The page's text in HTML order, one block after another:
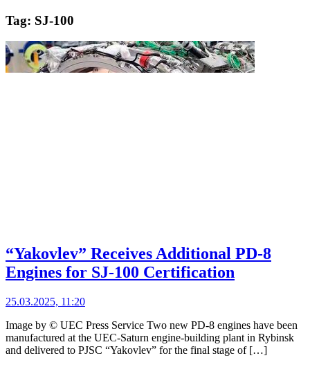
Tag: SJ-100
“Yakovlev” Receives Additional PD-8
Engines for SJ-100 Certification
25.03.2025, 11:20
Image by © UEC Press Service Two new PD-8 engines have been
manufactured at the UEC-Saturn engine-building plant in Rybinsk
and delivered to PJSC “Yakovlev” for the final stage of […]